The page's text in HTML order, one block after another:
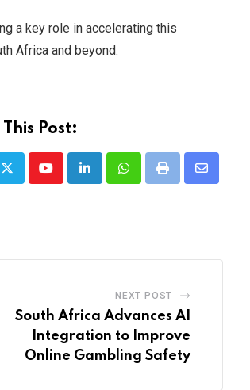
a key role in accelerating this
Africa and beyond.
Post:
YoutubeLinkedInWhatsappPrint
Share
NEXT POST
South Africa Advances AI
Integration to Improve
Online Gambling Safety